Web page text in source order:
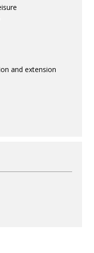
and extension